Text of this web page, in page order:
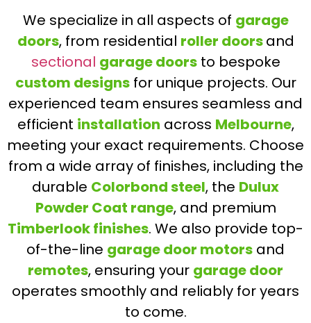
We specialize in all aspects of garage
doors, from residential roller doorsand
sectional garage doorsto bespoke
custom designsfor unique projects. Our
experienced team ensures seamless and
efficient installation across Melbourne,
meeting your exact requirements. Choose
from a wide array of finishes, including the
durable Colorbond steel, the Dulux
Powder Coat range, and premium
Timberlook finishes. We also provide top-
of-the-line garage door motors and
remotes, ensuring your garage door
operates smoothly and reliably for years
to come.